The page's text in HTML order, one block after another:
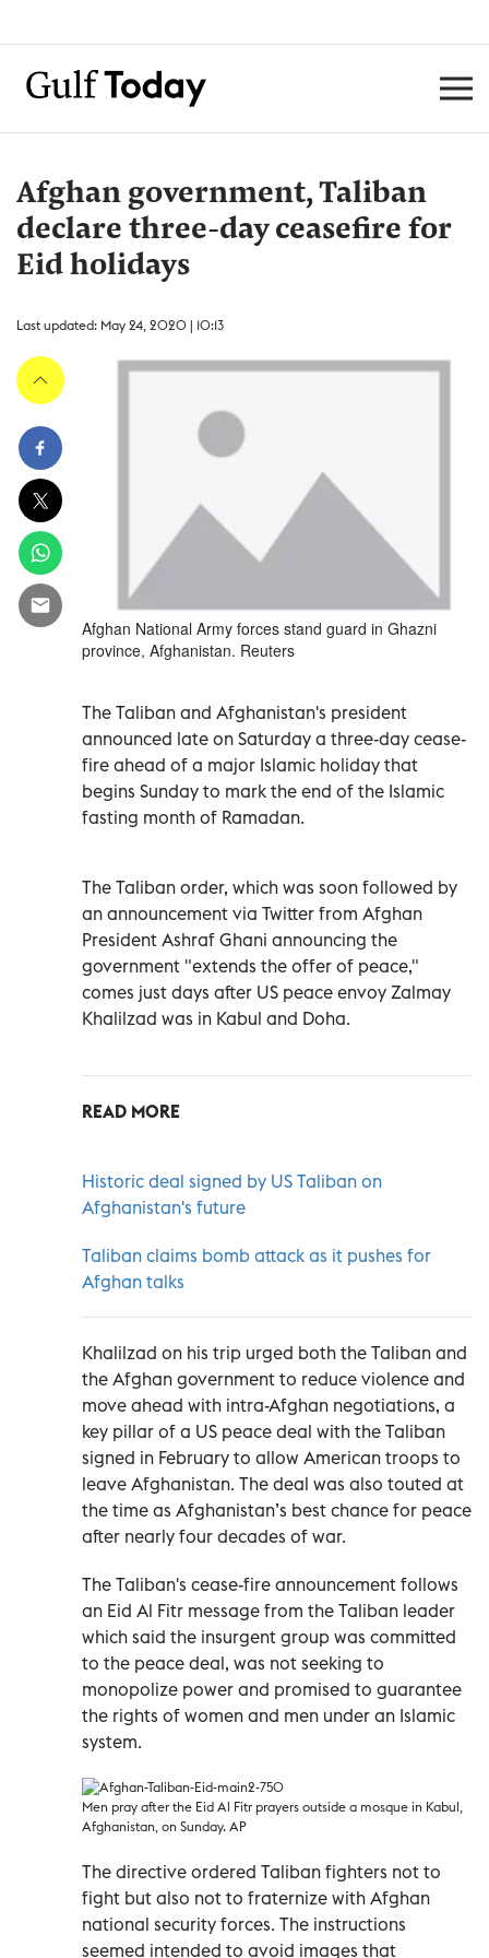
Afghan government, Taliban
declare three-day ceasefire for
Eid holidays
Last updated: May 24, 2020 | 10:13
Afghan National Army forces stand guard in Ghazni
province, Afghanistan. Reuters
The Taliban and Afghanistan's president
announced late on Saturday a three-day cease-
fire ahead of a major Islamic holiday that
begins Sunday to mark the end of the Islamic
fasting month of Ramadan.
The Taliban order, which was soon followed by
an announcement via Twitter from Afghan
President Ashraf Ghani announcing the
government "extends the offer of peace,"
comes just days after US peace envoy Zalmay
Khalilzad was in Kabul and Doha.
READ MORE
Historic deal signed by US Taliban on
Afghanistan's future
Taliban claims bomb attack as it pushes for
Afghan talks
Khalilzad on his trip urged both the Taliban and
the Afghan government to reduce violence and
move ahead with intra-Afghan negotiations, a
key pillar of a US peace deal with the Taliban
signed in February to allow American troops to
leave Afghanistan. The deal was also touted at
the time as Afghanistan’s best chance for peace
after nearly four decades of war.
The Taliban's cease-fire announcement follows
an Eid Al Fitr message from the Taliban leader
which said the insurgent group was committed
to the peace deal, was not seeking to
monopolize power and promised to guarantee
the rights of women and men under an Islamic
system.
Men pray after the Eid Al Fitr prayers outside a mosque in Kabul,
Afghanistan, on Sunday. AP
The directive ordered Taliban fighters not to
fight but also not to fraternize with Afghan
national security forces. The instructions
seemed intended to avoid images that